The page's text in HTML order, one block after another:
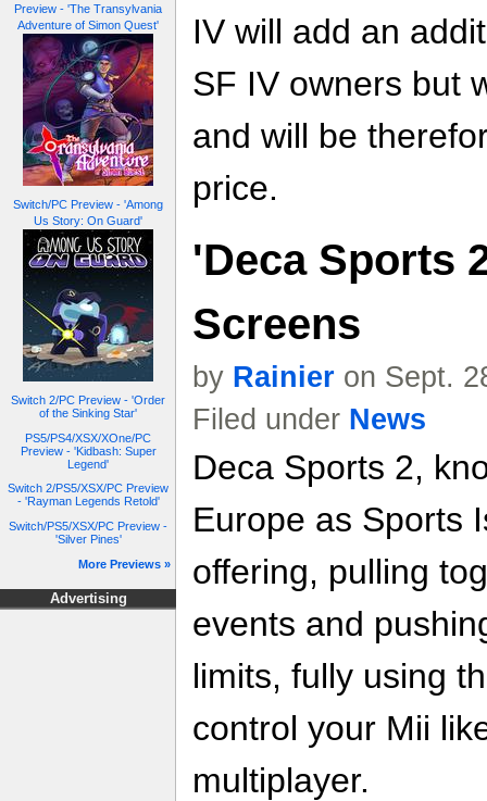
Preview - 'The Transylvania
Adventure of Simon Quest'
Switch/PC Preview - 'Among
Us Story: On Guard'
Switch 2/PC Preview - 'Order
of the Sinking Star'
PS5/PS4/XSX/XOne/PC
Preview - 'Kidbash: Super
Legend'
Switch 2/PS5/XSX/PC Preview
- 'Rayman Legends Retold'
Switch/PS5/XSX/PC Preview -
'Silver Pines'
More Previews »
Advertising
IV will add an
SF IV owners but
and will be
price.
'Deca Sports
Screens
by Rainier on Sept.
Filed under News
Deca Sports 2,
Europe as Sports
offering, pulling
events and
limits, fully using
control your Mii
multiplayer.